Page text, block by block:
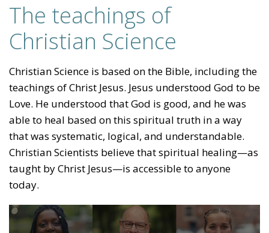
The teachings of
Christian Science
Christian Science is based on the Bible, including the
teachings of Christ Jesus. Jesus understood God to be
Love. He understood that God is good, and he was
able to heal based on this spiritual truth in a way
that was systematic, logical, and understandable.
Christian Scientists believe that spiritual healing—as
taught by Christ Jesus—is accessible to anyone
today.